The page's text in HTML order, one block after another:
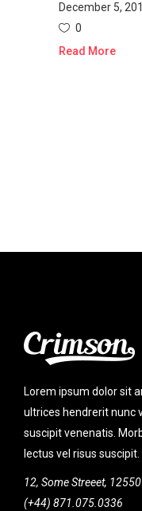
December 5,
0
Read More
Lorem ipsum dolor sit
ultrices hendrerit nunc
suscipit venenatis.
lectus vel risus suscipit.
12, Some Streeet,
(+44) 871.075.0336